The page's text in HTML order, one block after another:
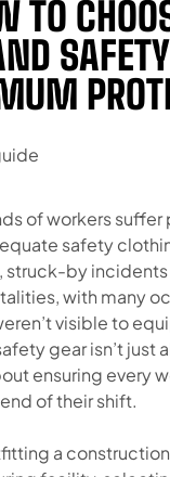
TO
of workers
safety
struck-by
with many
visible to
gear isn’t just
ensuring every
of their shift.
a